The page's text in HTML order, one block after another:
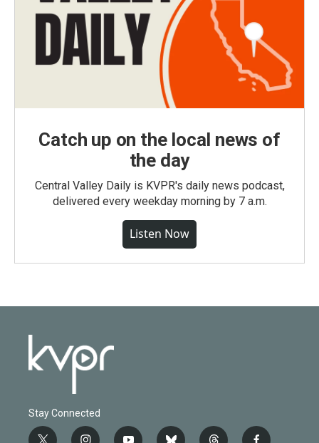
Catch up on the local news of
the day
Central Valley Daily is KVPR's daily news podcast,
delivered every weekday morning by 7 a.m.
Listen Now
Stay Connected